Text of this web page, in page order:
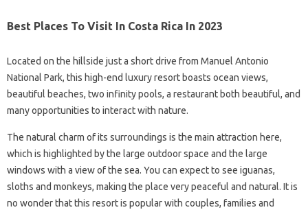
Best Places To Visit In Costa Rica In 2023
Located on the hillside just a short drive from Manuel Antonio
National Park, this high-end luxury resort boasts ocean views,
beautiful beaches, two infinity pools, a restaurant both beautiful, and
many opportunities to interact with nature.
The natural charm of its surroundings is the main attraction here,
which is highlighted by the large outdoor space and the large
windows with a view of the sea. You can expect to see iguanas,
sloths and monkeys, making the place very peaceful and natural. It is
no wonder that this resort is popular with couples, families and